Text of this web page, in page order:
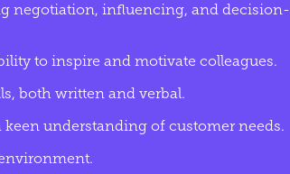
negotiation, influencing, and decision-
to inspire and motivate colleagues.
both written and verbal.
understanding of customer needs.